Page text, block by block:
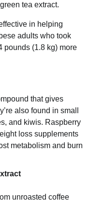
tea extract.
in helping
adults who took
pounds (1.8 kg) more
that gives
also found in small
and kiwis. Raspberry
loss supplements
metabolism and burn
unroasted coffee